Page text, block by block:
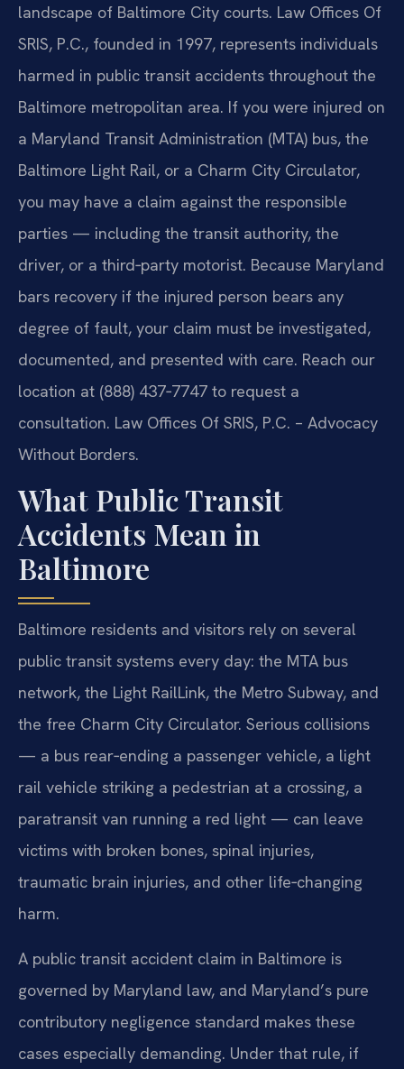
landscape of Baltimore City courts. Law Offices Of
SRIS, P.C., founded in 1997, represents individuals
harmed in public transit accidents throughout the
Baltimore metropolitan area. If you were injured on
a Maryland Transit Administration (MTA) bus, the
Baltimore Light Rail, or a Charm City Circulator,
you may have a claim against the responsible
parties — including the transit authority, the
driver, or a third‑party motorist. Because Maryland
bars recovery if the injured person bears any
degree of fault, your claim must be investigated,
documented, and presented with care. Reach our
location at (888) 437‑7747 to request a
consultation. Law Offices Of SRIS, P.C. – Advocacy
Without Borders.
What Public Transit
Accidents Mean in
Baltimore
Baltimore residents and visitors rely on several
public transit systems every day: the MTA bus
network, the Light RailLink, the Metro Subway, and
the free Charm City Circulator. Serious collisions
— a bus rear‑ending a passenger vehicle, a light
rail vehicle striking a pedestrian at a crossing, a
paratransit van running a red light — can leave
victims with broken bones, spinal injuries,
traumatic brain injuries, and other life‑changing
harm.
A public transit accident claim in Baltimore is
governed by Maryland law, and Maryland’s pure
contributory negligence standard makes these
cases especially demanding. Under that rule, if